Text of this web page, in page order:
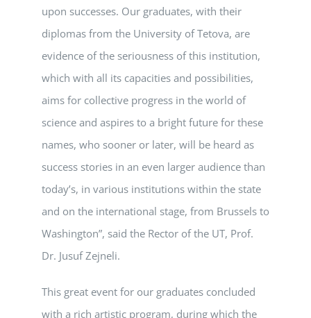
upon successes. Our graduates, with their
diplomas from the University of Tetova, are
evidence of the seriousness of this institution,
which with all its capacities and possibilities,
aims for collective progress in the world of
science and aspires to a bright future for these
names, who sooner or later, will be heard as
success stories in an even larger audience than
today’s, in various institutions within the state
and on the international stage, from Brussels to
Washington”, said the Rector of the UT, Prof.
Dr. Jusuf Zejneli.
This great event for our graduates concluded
with a rich artistic program, during which the